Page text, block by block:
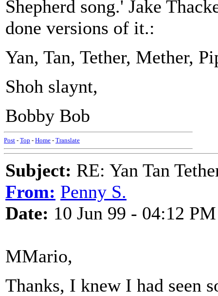
Shepherd song.' Jake
done versions of it.:
Yan, Tan, Tether, Mether,
Shoh slaynt,
Bobby Bob
Post - Top - Home - Translate
Subject: RE: Yan Tan
From: Penny S.
Date: 10 Jun 99 - 04:12 PM
MMario,
Thanks, I knew I had seen